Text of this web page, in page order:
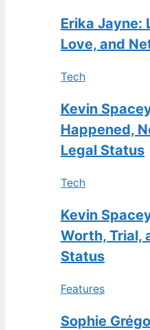
Erika Jayne:
Love, and
Tech
Kevin
Happened,
Legal Status
Tech
Kevin
Worth, Trial,
Status
Features
Sophie